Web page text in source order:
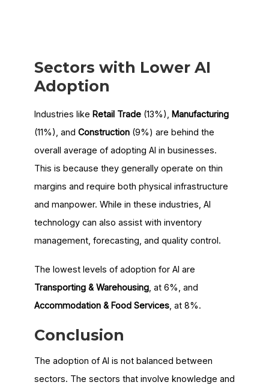
Sectors with Lower AI
Adoption
Industries like Retail Trade(13%), Manufacturing
(11%), and Construction (9%) are behind the
overall average of adopting AI in businesses.
This is because they generally operate on thin
margins and require both physical infrastructure
and manpower. While in these industries, AI
technology can also assist with inventory
management, forecasting, and quality control.
The lowest levels of adoption for AI are
Transporting & Warehousing, at 6%, and
Accommodation & Food Services, at 8%.
Conclusion
The adoption of AI is not balanced between
sectors. The sectors that involve knowledge and